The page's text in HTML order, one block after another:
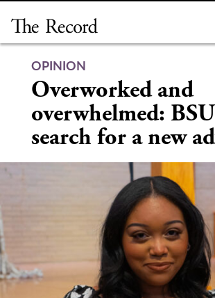
content
OPINION
Overworked and
overwhelmed:
search for a new